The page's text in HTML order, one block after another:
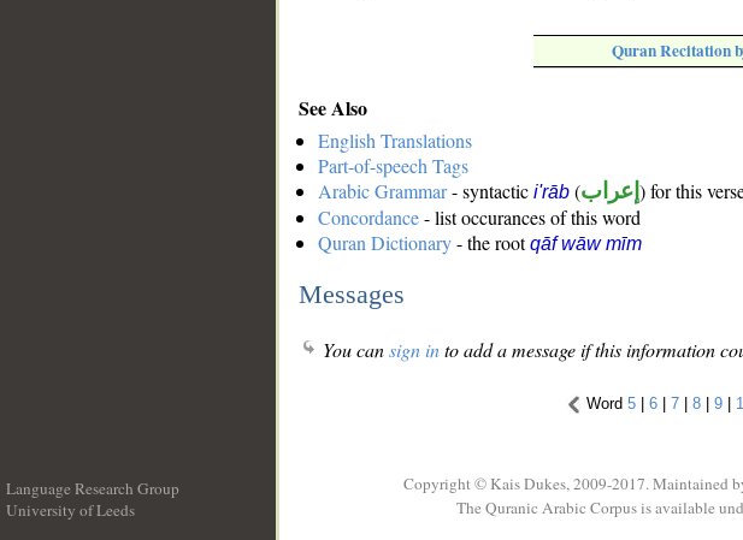
Quran Recitation
See Also
English Translations
Part-of-speech Tags
Arabic Grammar- syntactic i'rāb (إعراب ) for this
Concordance- list occurances of this word
Quran Dictionary- the rootqāf wāw mīm
Messages
You cansign into add a message if this information
Word 5 | 6 | 7 | 8 | 9 |
Language Research Group
University of Leeds
Copyright © Kais Dukes, 2009-2017. Maintained
The Quranic Arabic Corpus is available